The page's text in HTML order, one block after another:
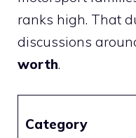
ranks high. That
discussions
worth.
Category